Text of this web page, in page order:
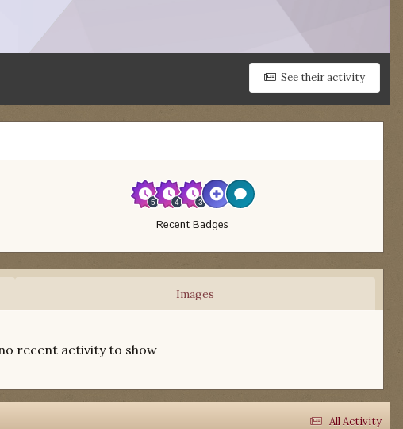
See their activity
Recent Badges
Images
recent activity to show
All Activity